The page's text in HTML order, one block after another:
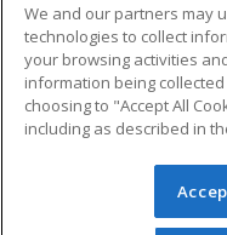
Military
Financial Assistance
Help
© 2026 ed2go, a
reserved. The
We and our partners may
technologies to collect
your browsing activities
information being
choosing to "Accept All
including as described in